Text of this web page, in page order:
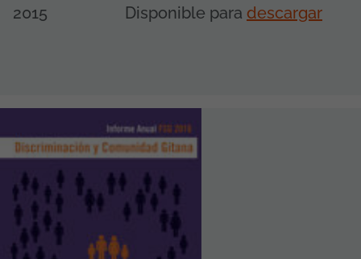
2015 Disponible para descargar